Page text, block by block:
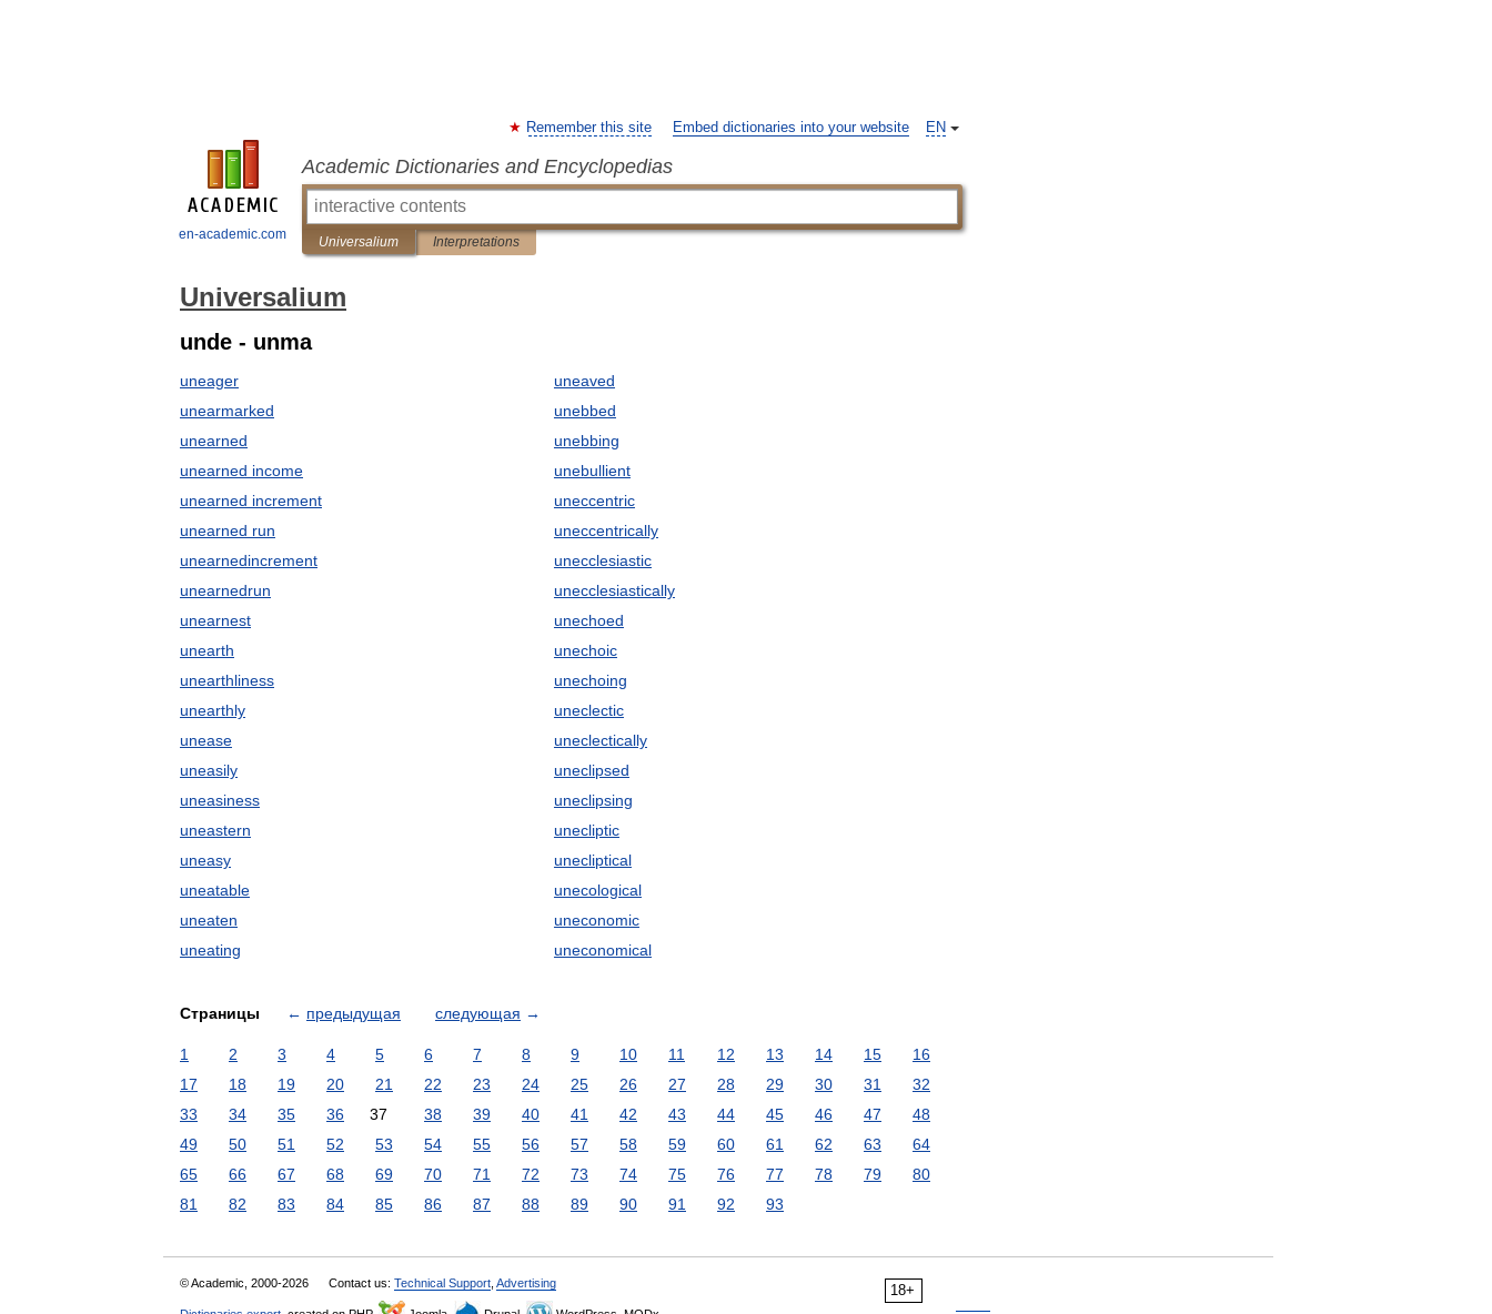
en-academic.com
EN
Remember this site Embed dictionaries into your website
Academic Dictionaries and Encyclopedias
Universalium Interpretations
Universalium
unde - unma
uneager
unearmarked
unearned
unearned income
unearned increment
unearned run
unearnedincrement
unearnedrun
unearnest
unearth
unearthliness
unearthly
unease
uneasily
uneasiness
uneastern
uneasy
uneatable
uneaten
uneating
uneaved
unebbed
unebbing
unebullient
uneccentric
uneccentrically
unecclesiastic
unecclesiastically
unechoed
unechoic
unechoing
uneclectic
uneclectically
uneclipsed
uneclipsing
unecliptic
unecliptical
unecological
uneconomic
uneconomical
Страницы ← предыдущая следующая →
1 2 3 4 5 6 7 8 9 10 11 12 13 14 15
16
17
18 19 20 21 22 23 24 25 26 27 28 29 30 31
32
33
34 35 36 37 38 39 40 41 42 43 44 45 46 47
48
49
50 51 52 53 54 55 56 57 58 59 60 61 62 63
64
65
66 67 68 69 70 71 72 73 74 75 76 77 78 79
80
81
82 83 84 85 86 87 88 89 90 91 92 93
18+
© Academic, 2000-2026 Contact us: Technical Support Advertising